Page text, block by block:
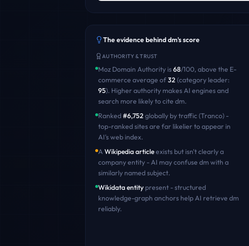
The evidence behinddm's score
AUTHORITY & TRUST
Moz Domain Authority is68/100, above the E-
commerce average of32 (category leader:
95). Higher authority makes AI engines and
search more likely to cite dm.
Ranked#6,752 globally by traffic (Tranco) -
top-ranked sites are far likelier to appear in
AI's web index.
A Wikipedia articleexists but isn't clearly a
company entity - AI may confuse dm with a
similarly named subject.
Wikidata entity present - structured
knowledge-graph anchors help AI retrieve dm
reliably.